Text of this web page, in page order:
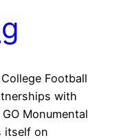
Football
with
Monumental
itself on